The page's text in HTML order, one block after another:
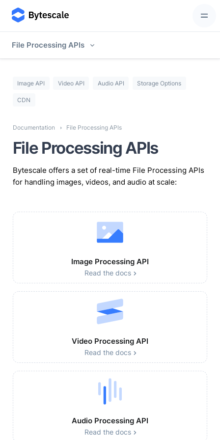
File Processing APIs
Image API Video API Audio API Storage Options
CDN
Documentation File Processing APIs
File Processing APIs
Bytescale offers a set of real-time File Processing APIs
for handling images, videos, and audio at scale:
Image Processing API
Read the docs
Video Processing API
Read the docs
Audio Processing API
Read the docs